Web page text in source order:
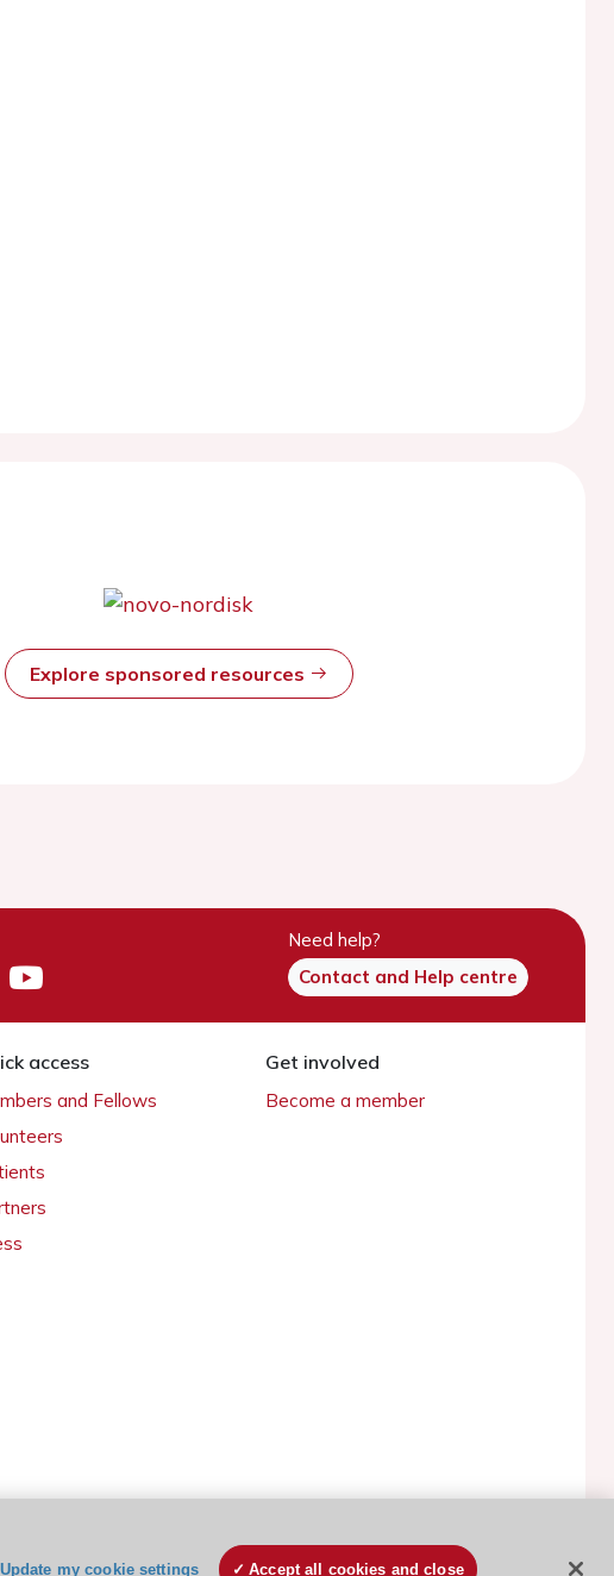
Explore sponsored resources
Need help?
Contact and Help centre
access
and Fellows
Get involved
Become a member
ESC Cookies Policy Terms and conditions
Update my cookie settings Accept all cookies and close